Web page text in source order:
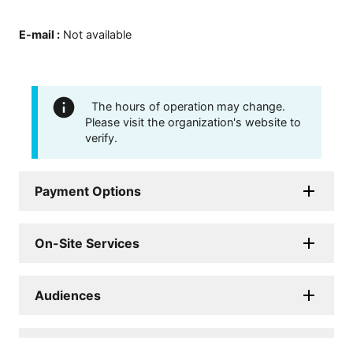
E-mail : Not available
The hours of operation may change.
Please visit the organization's website to
verify.
Payment Options
On-Site Services
Audiences